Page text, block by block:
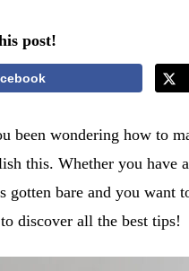
post!
been wondering how to
this. Whether you
gotten bare and you want
discover all the best tips!